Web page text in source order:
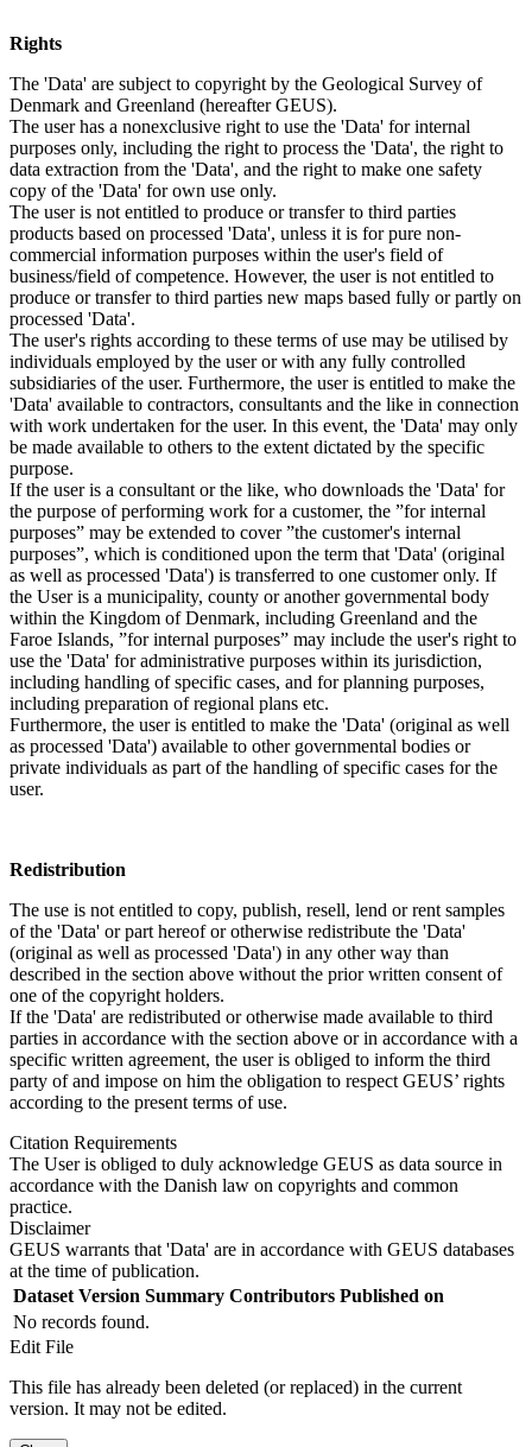
Rights
The 'Data' are subject to copyright by the Geological Survey of
Denmark and Greenland (hereafter GEUS).
The user has a nonexclusive right to use the 'Data' for internal
purposes only, including the right to process the 'Data', the right to
data extraction from the 'Data', and the right to make one safety
copy of the 'Data' for own use only.
The user is not entitled to produce or transfer to third parties
products based on processed 'Data', unless it is for pure non-
commercial information purposes within the user's field of
business/field of competence. However, the user is not entitled to
produce or transfer to third parties new maps based fully or partly on
processed 'Data'.
The user's rights according to these terms of use may be utilised by
individuals employed by the user or with any fully controlled
subsidiaries of the user. Furthermore, the user is entitled to make the
'Data' available to contractors, consultants and the like in connection
with work undertaken for the user. In this event, the 'Data' may only
be made available to others to the extent dictated by the specific
purpose.
If the user is a consultant or the like, who downloads the 'Data' for
the purpose of performing work for a customer, the ”for internal
purposes” may be extended to cover ”the customer's internal
purposes”, which is conditioned upon the term that 'Data' (original
as well as processed 'Data') is transferred to one customer only. If
the User is a municipality, county or another governmental body
within the Kingdom of Denmark, including Greenland and the
Faroe Islands, ”for internal purposes” may include the user's right to
use the 'Data' for administrative purposes within its jurisdiction,
including handling of specific cases, and for planning purposes,
including preparation of regional plans etc.
Furthermore, the user is entitled to make the 'Data' (original as well
as processed 'Data') available to other governmental bodies or
private individuals as part of the handling of specific cases for the
user.
Redistribution
The use is not entitled to copy, publish, resell, lend or rent samples
of the 'Data' or part hereof or otherwise redistribute the 'Data'
(original as well as processed 'Data') in any other way than
described in the section above without the prior written consent of
one of the copyright holders.
If the 'Data' are redistributed or otherwise made available to third
parties in accordance with the section above or in accordance with a
specific written agreement, the user is obliged to inform the third
party of and impose on him the obligation to respect GEUS’ rights
according to the present terms of use.
Citation Requirements
The User is obliged to duly acknowledge GEUS as data source in
accordance with the Danish law on copyrights and common
practice.
Disclaimer
GEUS warrants that 'Data' are in accordance with GEUS databases
at the time of publication.
Dataset Version Summary Contributors Published on
No records found.
Edit File
This file has already been deleted (or replaced) in the current
version. It may not be edited.